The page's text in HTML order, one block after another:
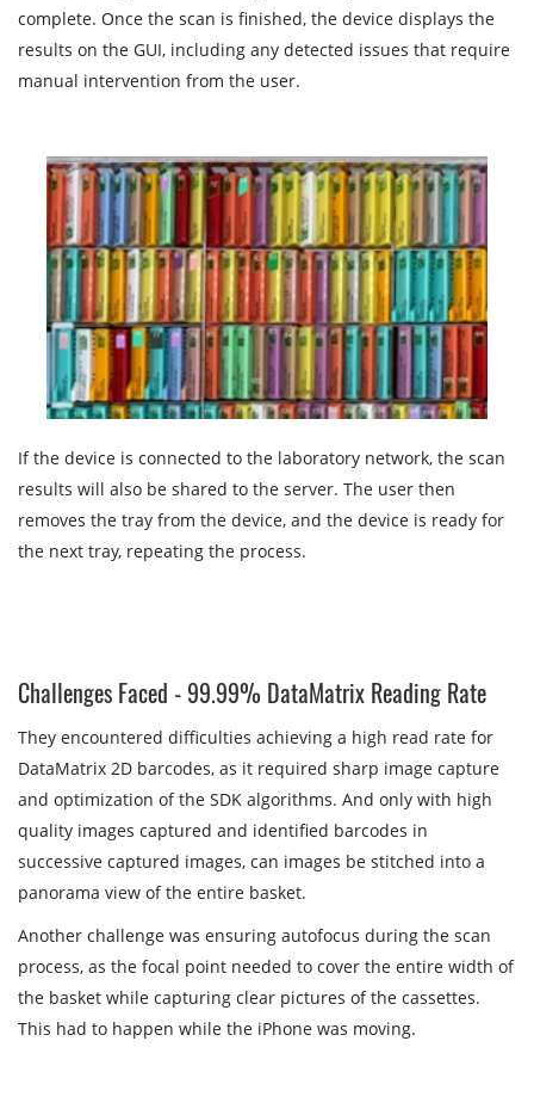
complete. Once the scan is finished, the device displays the
results on the GUI, including any detected issues that require
manual intervention from the user.
If the device is connected to the laboratory network, the scan
results will also be shared to the server. The user then
removes the tray from the device, and the device is ready for
the next tray, repeating the process.
Challenges Faced - 99.99% DataMatrix Reading Rate
They encountered difficulties achieving a high read rate for
DataMatrix 2D barcodes, as it required sharp image capture
and optimization of the SDK algorithms. And only with high
quality images captured and identified barcodes in
successive captured images, can images be stitched into a
panorama view of the entire basket.
Another challenge was ensuring autofocus during the scan
process, as the focal point needed to cover the entire width of
the basket while capturing clear pictures of the cassettes.
This had to happen while the iPhone was moving.